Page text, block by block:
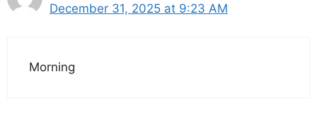
December 31, 2025 at 9:23 AM
Morning